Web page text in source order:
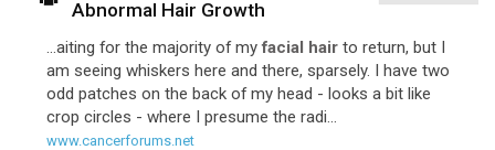
Abnormal Hair Growth
...aiting for the majority of myfacial hair to return, but I
am seeing whiskers here and there, sparsely. I have two
odd patches on the back of my head - looks a bit like
crop circles - where I presume the radi...
www.cancerforums.net